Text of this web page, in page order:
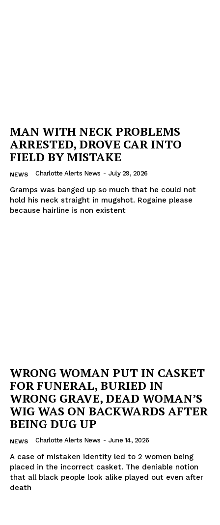
MAN WITH NECK PROBLEMS
ARRESTED, DROVE CAR INTO
FIELD BY MISTAKE
NEWS Charlotte Alerts News - July 29, 2026
Gramps was banged up so much that he could not
hold his neck straight in mugshot. Rogaine please
because hairline is non existent
WRONG WOMAN PUT IN CASKET
FOR FUNERAL, BURIED IN
WRONG GRAVE, DEAD WOMAN’S
WIG WAS ON BACKWARDS AFTER
BEING DUG UP
NEWS Charlotte Alerts News - June 14, 2026
A case of mistaken identity led to 2 women being
placed in the incorrect casket. The deniable notion
that all black people look alike played out even after
death